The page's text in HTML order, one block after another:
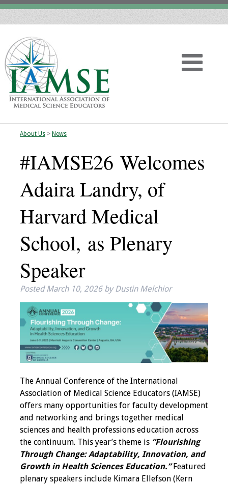
Home
About
Vision
History
IAMSE Board of
Directors
Past Presidents
Committees
Communities of
Growth (CoG)
News
Contact Us
Make a Donation
Programs & Services
About Us> News
#IAMSE26 Welcomes
Adaira Landry, of
Harvard Medical
School, as Plenary
Speaker
PostedMarch 10, 2026 by Dustin Melchior
The Annual Conference of the International
Association of Medical Science Educators (IAMSE)
offers many opportunities for faculty development
and networking and brings together medical
sciences and health professions education across
the continuum. This year’s theme is “Flourishing
Through Change: Adaptability, Innovation, and
Growth in Health Sciences Education.” Featured
plenary speakers include Kimara Ellefson (Kern